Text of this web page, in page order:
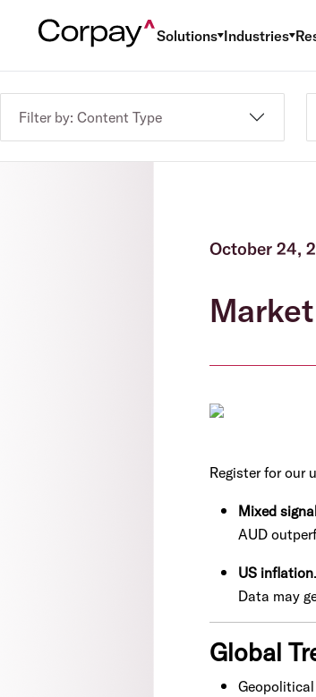
Solutions Industries
Filter by: Content Type
October 24,
Register for our
Mixed
AUD
US inflation
Data may
Global